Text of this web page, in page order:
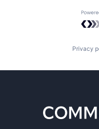
Privacy